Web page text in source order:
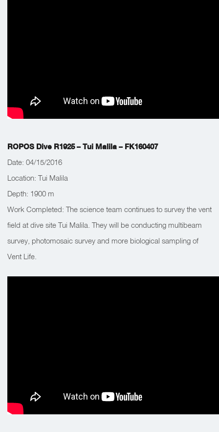
ROPOS Dive R1925 – Tui Malila – FK160407
Date: 04/15/2016
Location: Tui Malila
Depth: 1900 m
Work Completed: The science team continues to survey the vent
field at dive site Tui Malila. They will be conducting multibeam
survey, photomosaic survey and more biological sampling of
Vent Life.